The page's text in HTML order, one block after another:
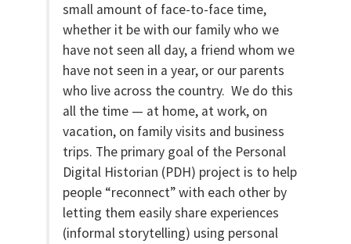
small amount of face-to-face time,
whether it be with our family who we
have not seen all day, a friend whom we
have not seen in a year, or our parents
who live across the country. We do this
all the time — at home, at work, on
vacation, on family visits and business
trips. The primary goal of the Personal
Digital Historian (PDH) project is to help
people “reconnect” with each other by
letting them easily share experiences
(informal storytelling) using personal